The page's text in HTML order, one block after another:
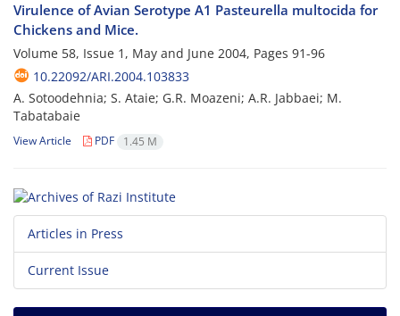
Virulence of Avian Serotype A1 Pasteurella multocida for
Chickens and Mice.
Volume 58, Issue 1, May and June 2004, Pages 91-96
10.22092/ARI.2004.103833
A. Sotoodehnia; S. Ataie; G.R. Moazeni; A.R. Jabbaei; M.
Tabatabaie
View Article PDF 1.45 M
Articles in Press
Current Issue